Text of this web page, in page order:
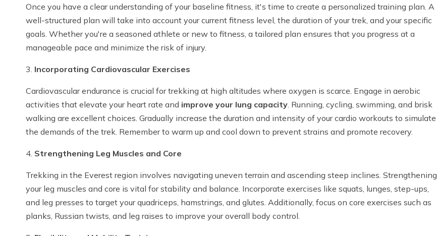
Once you have a clear understanding of your baseline fitness, it's time to create a personalized training plan. A
well-structured plan will take into account your current fitness level, the duration of your trek, and your specific
goals. Whether you're a seasoned athlete or new to fitness, a tailored plan ensures that you progress at a
manageable pace and minimize the risk of injury.
3. Incorporating Cardiovascular Exercises
Cardiovascular endurance is crucial for trekking at high altitudes where oxygen is scarce. Engage in aerobic
activities that elevate your heart rate and improve your lung capacity. Running, cycling, swimming, and brisk
walking are excellent choices. Gradually increase the duration and intensity of your cardio workouts to simulate
the demands of the trek. Remember to warm up and cool down to prevent strains and promote recovery.
4. Strengthening Leg Muscles and Core
Trekking in the Everest region involves navigating uneven terrain and ascending steep inclines. Strengthening
your leg muscles and core is vital for stability and balance. Incorporate exercises like squats, lunges, step-ups,
and leg presses to target your quadriceps, hamstrings, and glutes. Additionally, focus on core exercises such as
planks, Russian twists, and leg raises to improve your overall body control.